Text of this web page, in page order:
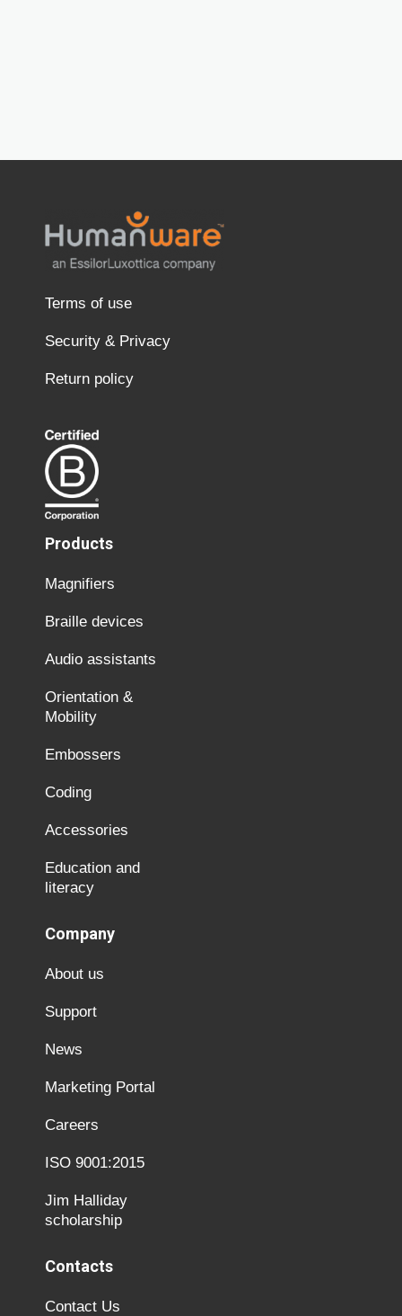
Terms of use
Security & Privacy
Return policy
Products
Magnifiers
Braille devices
Audio assistants
Orientation &
Mobility
Embossers
Coding
Accessories
Education and
literacy
Company
About us
Support
News
Marketing Portal
Careers
ISO 9001:2015
Jim Halliday
scholarship
Contacts
Contact Us